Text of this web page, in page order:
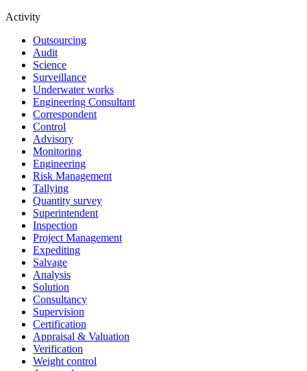
Activity
Outsourcing
Audit
Science
Surveillance
Underwater works
Engineering Consultant
Correspondent
Control
Advisory
Monitoring
Engineering
Risk Management
Tallying
Quantity survey
Superintendent
Inspection
Project Management
Expediting
Salvage
Analysis
Solution
Consultancy
Supervision
Certification
Appraisal & Valuation
Verification
Weight control